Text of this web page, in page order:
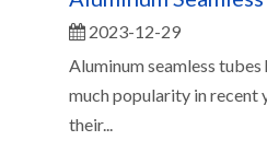
2023-12-29
Aluminum seamless tubes
much popularity in recent
their...